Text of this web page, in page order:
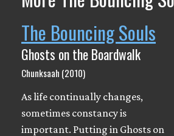
The Bouncing Souls
Ghosts on the Boardwalk
Chunksaah (2010)
As life continually changes,
sometimes constancy is
important. Putting in Ghosts on